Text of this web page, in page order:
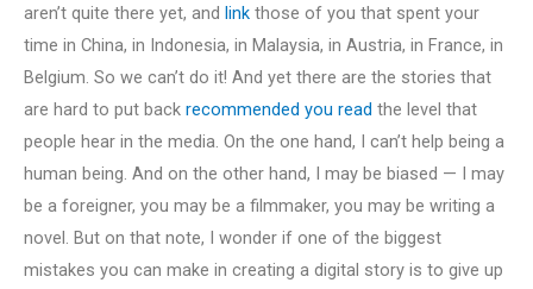
aren’t quite there yet, and link those of you that spent your
time in China, in Indonesia, in Malaysia, in Austria, in France, in
Belgium. So we can’t do it! And yet there are the stories that
are hard to put back recommended you read the level that
people hear in the media. On the one hand, I can’t help being a
human being. And on the other hand, I may be biased — I may
be a foreigner, you may be a filmmaker, you may be writing a
novel. But on that note, I wonder if one of the biggest
mistakes you can make in creating a digital story is to give up